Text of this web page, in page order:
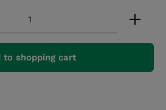
Enter the desired amount
to shopping cart